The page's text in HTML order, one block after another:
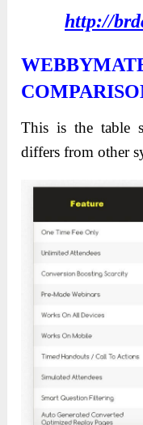
http://
This is the table
differs from other